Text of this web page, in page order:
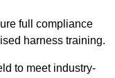
full compliance
harness training.
to meet industry-